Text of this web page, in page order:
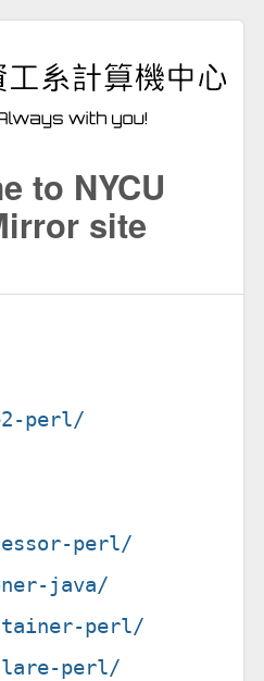
to NYCU
site
perl/
perl/
java/
perl/
perl/